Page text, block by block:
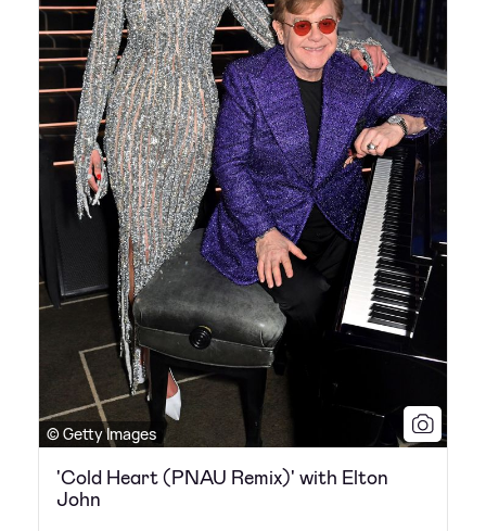
© Getty Images
'Cold Heart (PNAU Remix)' with Elton
John